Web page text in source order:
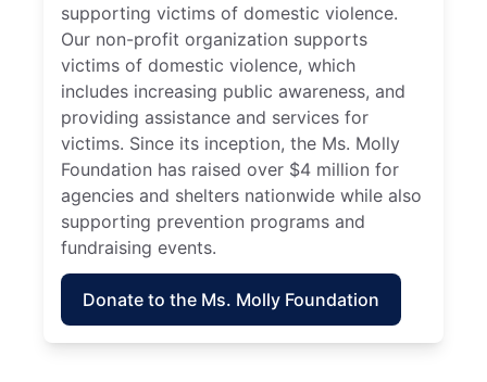
supporting victims of domestic violence.
Our non-profit organization supports
victims of domestic violence, which
includes increasing public awareness, and
providing assistance and services for
victims. Since its inception, the Ms. Molly
Foundation has raised over $4 million for
agencies and shelters nationwide while also
supporting prevention programs and
fundraising events.
Donate to the Ms. Molly Foundation